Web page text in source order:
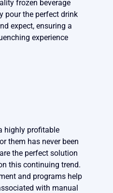
frozen beverage
pour the perfect drink
expect, ensuring a
experience
highly profitable
them has never been
the perfect solution
this continuing trend.
and programs help
with manual